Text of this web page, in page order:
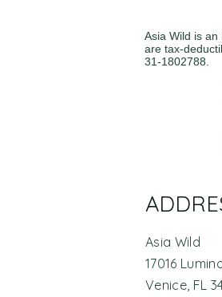
Asia Wild is
are tax-
31-1802788.
Asia Wild
17016
Venice, FL